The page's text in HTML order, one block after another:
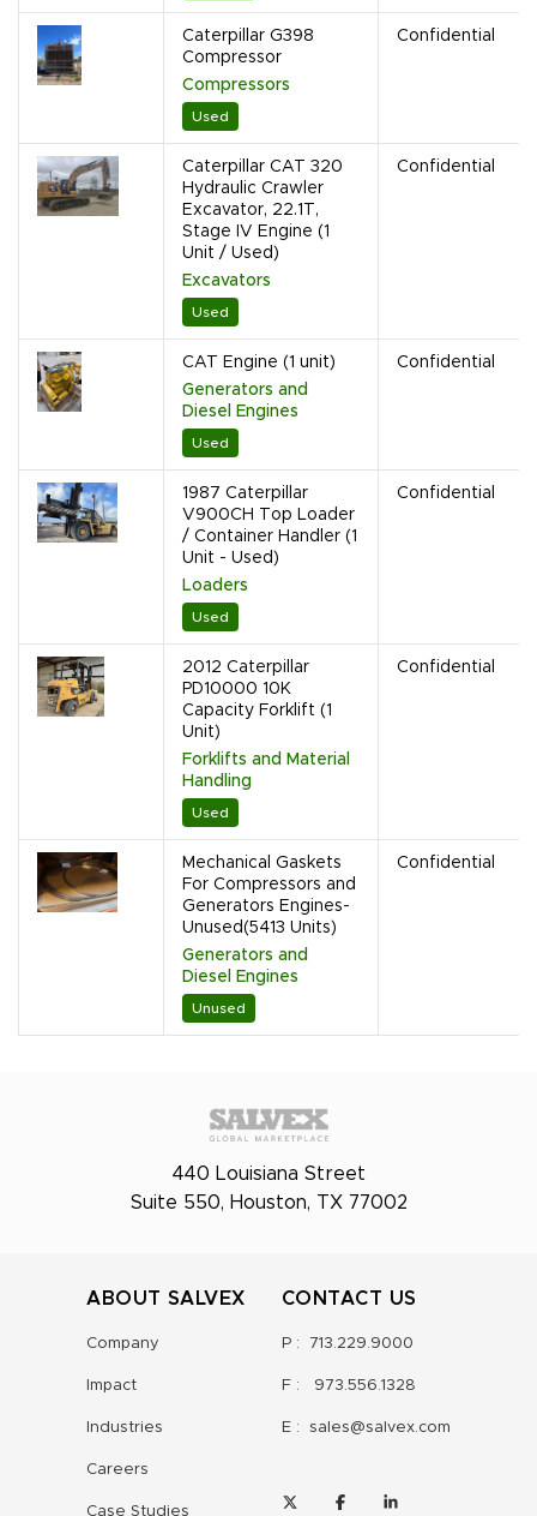
Caterpillar G398
Compressor
Compressors
Used
Confidential
Caterpillar CAT 320
Hydraulic Crawler
Excavator, 22.1T,
Stage IV Engine (1
Unit / Used)
Excavators
Used
Confidential
CAT Engine (1 unit)
Generators and
Diesel Engines
Used
Confidential
1987 Caterpillar
V900CH Top Loader
/ Container Handler (1
Unit - Used)
Loaders
Used
Confidential
2012 Caterpillar
PD10000 10K
Capacity Forklift (1
Unit)
Forklifts and Material
Handling
Used
Confidential
Mechanical Gaskets
For Compressors and
Generators Engines-
Unused(5413 Units)
Generators and
Diesel Engines
Unused
Confidential
440 Louisiana Street
Suite 550, Houston, TX 77002
ABOUT SALVEX
Company
Impact
Industries
Careers
Case Studies
CONTACT US
P : 713.229.9000
F : 973.556.1328
E : sales@salvex.com